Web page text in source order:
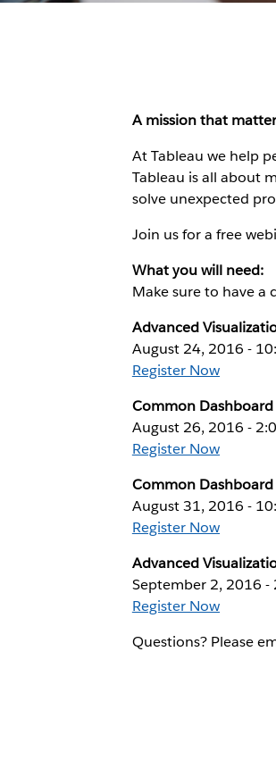
A mission that
At Tableau we help
Tableau is all about
solve unexpected
Join us for a free
What you will need:
Make sure to have a
Advanced
August 24, 2016 -
Register Now
Common Dashboard
August 26, 2016 -
Register Now
Common Dashboard
August 31, 2016 -
Register Now
Advanced
September 2, 2016 -
Register Now
Questions? Please